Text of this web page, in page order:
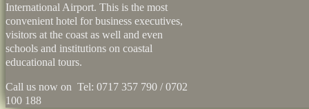
International Airport. This is the most
convenient hotel for business executives,
visitors at the coast as well and even
schools and institutions on coastal
educational tours.
Call us now on Tel: 0717 357 790 / 0702
100 188